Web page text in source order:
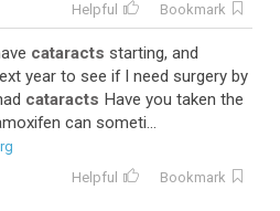
Helpful Bookmark
cataracts starting, and
year to see if I need surgery by
cataracts Have you taken the
can someti...
Helpful Bookmark